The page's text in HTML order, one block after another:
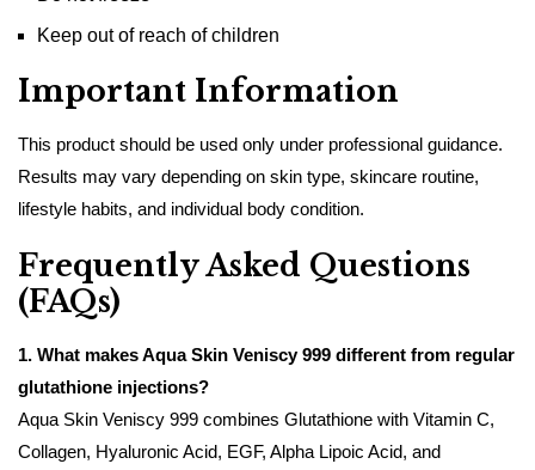
Keep out of reach of children
Important Information
This product should be used only under professional guidance.
Results may vary depending on skin type, skincare routine,
lifestyle habits, and individual body condition.
Frequently Asked Questions
(FAQs)
1. What makes Aqua Skin Veniscy 999 different from regular
glutathione injections?
Aqua Skin Veniscy 999 combines Glutathione with Vitamin C,
Collagen, Hyaluronic Acid, EGF, Alpha Lipoic Acid, and